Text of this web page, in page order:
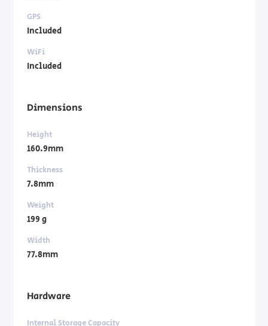
GPS
Included
WiFi
Included
Dimensions
Height
160.9mm
Thickness
7.8mm
Weight
199 g
Width
77.8mm
Hardware
Internal Storage Capacity